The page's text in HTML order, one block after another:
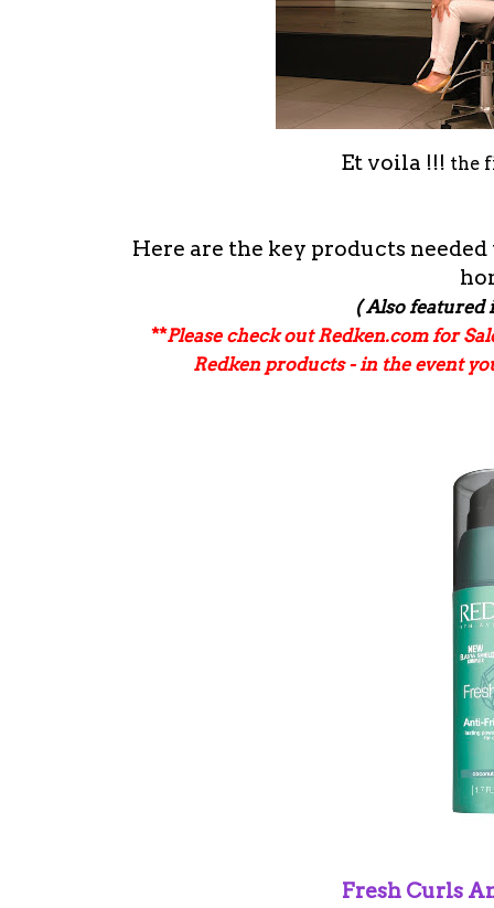
Et voila !!! the
Here are the key products
( Also featured
**Please check out Redken.com for
Redken products - in the event
Fresh Curls